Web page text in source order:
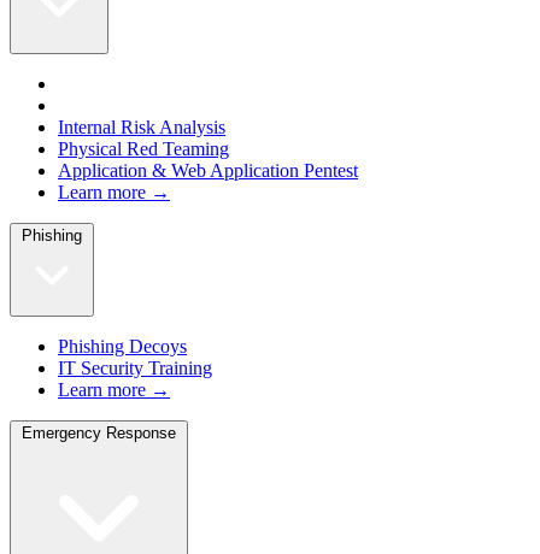
Internal Risk Analysis
Physical Red Teaming
Application & Web Application Pentest
Learn more →
Phishing Decoys
IT Security Training
Learn more →